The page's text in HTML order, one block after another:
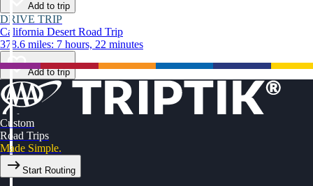
Add to trip
DRIVE TRIP
California Desert Road Trip
378.6 miles: 7 hours, 22 minutes
Add to trip
Custom
Road Trips
Made Simple.
Start Routing